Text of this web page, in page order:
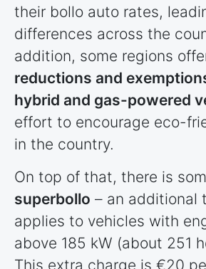
their bollo auto rates,
differences across the
addition, some regions
reductions and
hybrid and gas-powered
effort to encourage eco-
in the country.
On top of that, there is
superbollo – an additional
applies to vehicles with
above 185 kW (about 251
This extra charge is €20